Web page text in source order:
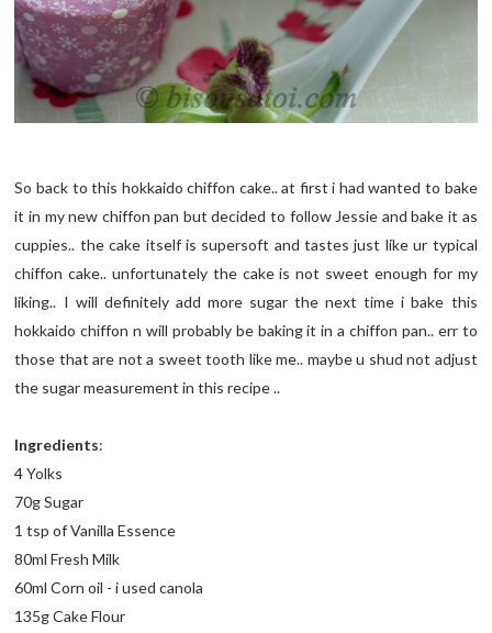
So back to this hokkaido chiffon cake.. at first i had wanted to bake
it in my new chiffon pan but decided to follow Jessie and bake it as
cuppies.. the cake itself is supersoft and tastes just like ur typical
chiffon cake.. unfortunately the cake is not sweet enough for my
liking.. I will definitely add more sugar the next time i bake this
hokkaido chiffon n will probably be baking it in a chiffon pan.. err to
those that are not a sweet tooth like me.. maybe u shud not adjust
the sugar measurement in this recipe ..
Ingredients:
4 Yolks
70g Sugar
1 tsp of Vanilla Essence
80ml Fresh Milk
60ml Corn oil - i used canola
135g Cake Flour